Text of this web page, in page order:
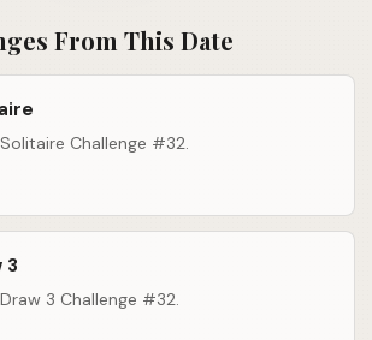
From This Date
Challenge #32.
3
3 Challenge #32.